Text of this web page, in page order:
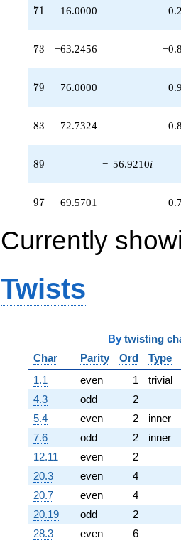
71
71 16.0000
73
73 −63.2456
79
79 76.0000
83
83 72.7324
89
89 − 56.9210i
97
97 69.5701
Currently
Twists
By twisting
Char
Parity Ord
Type
1.1
even 1
trivial
4.3
odd
2
5.4
even 2
inner
7.6
odd 2
inner
12.11
even
2
20.3
even
4
20.7
even
4
20.19
odd
2
28.3
even
6